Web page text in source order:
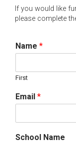
If you would like
please complete
Name *
First
Email *
School Name